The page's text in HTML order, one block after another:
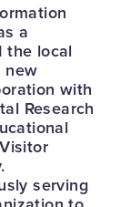
a
the local
new
with
Research
serving